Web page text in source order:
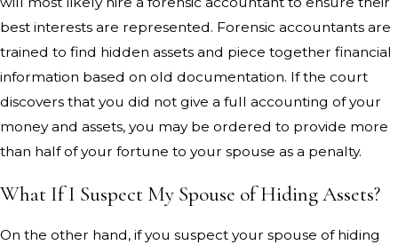
best interests are represented. Forensic accountants are
trained to find hidden assets and piece together financial
information based on old documentation. If the court
discovers that you did not give a full accounting of your
money and assets, you may be ordered to provide more
than half of your fortune to your spouse as a penalty.
What If I Suspect My Spouse of Hiding Assets?
On the other hand, if you suspect your spouse of hiding